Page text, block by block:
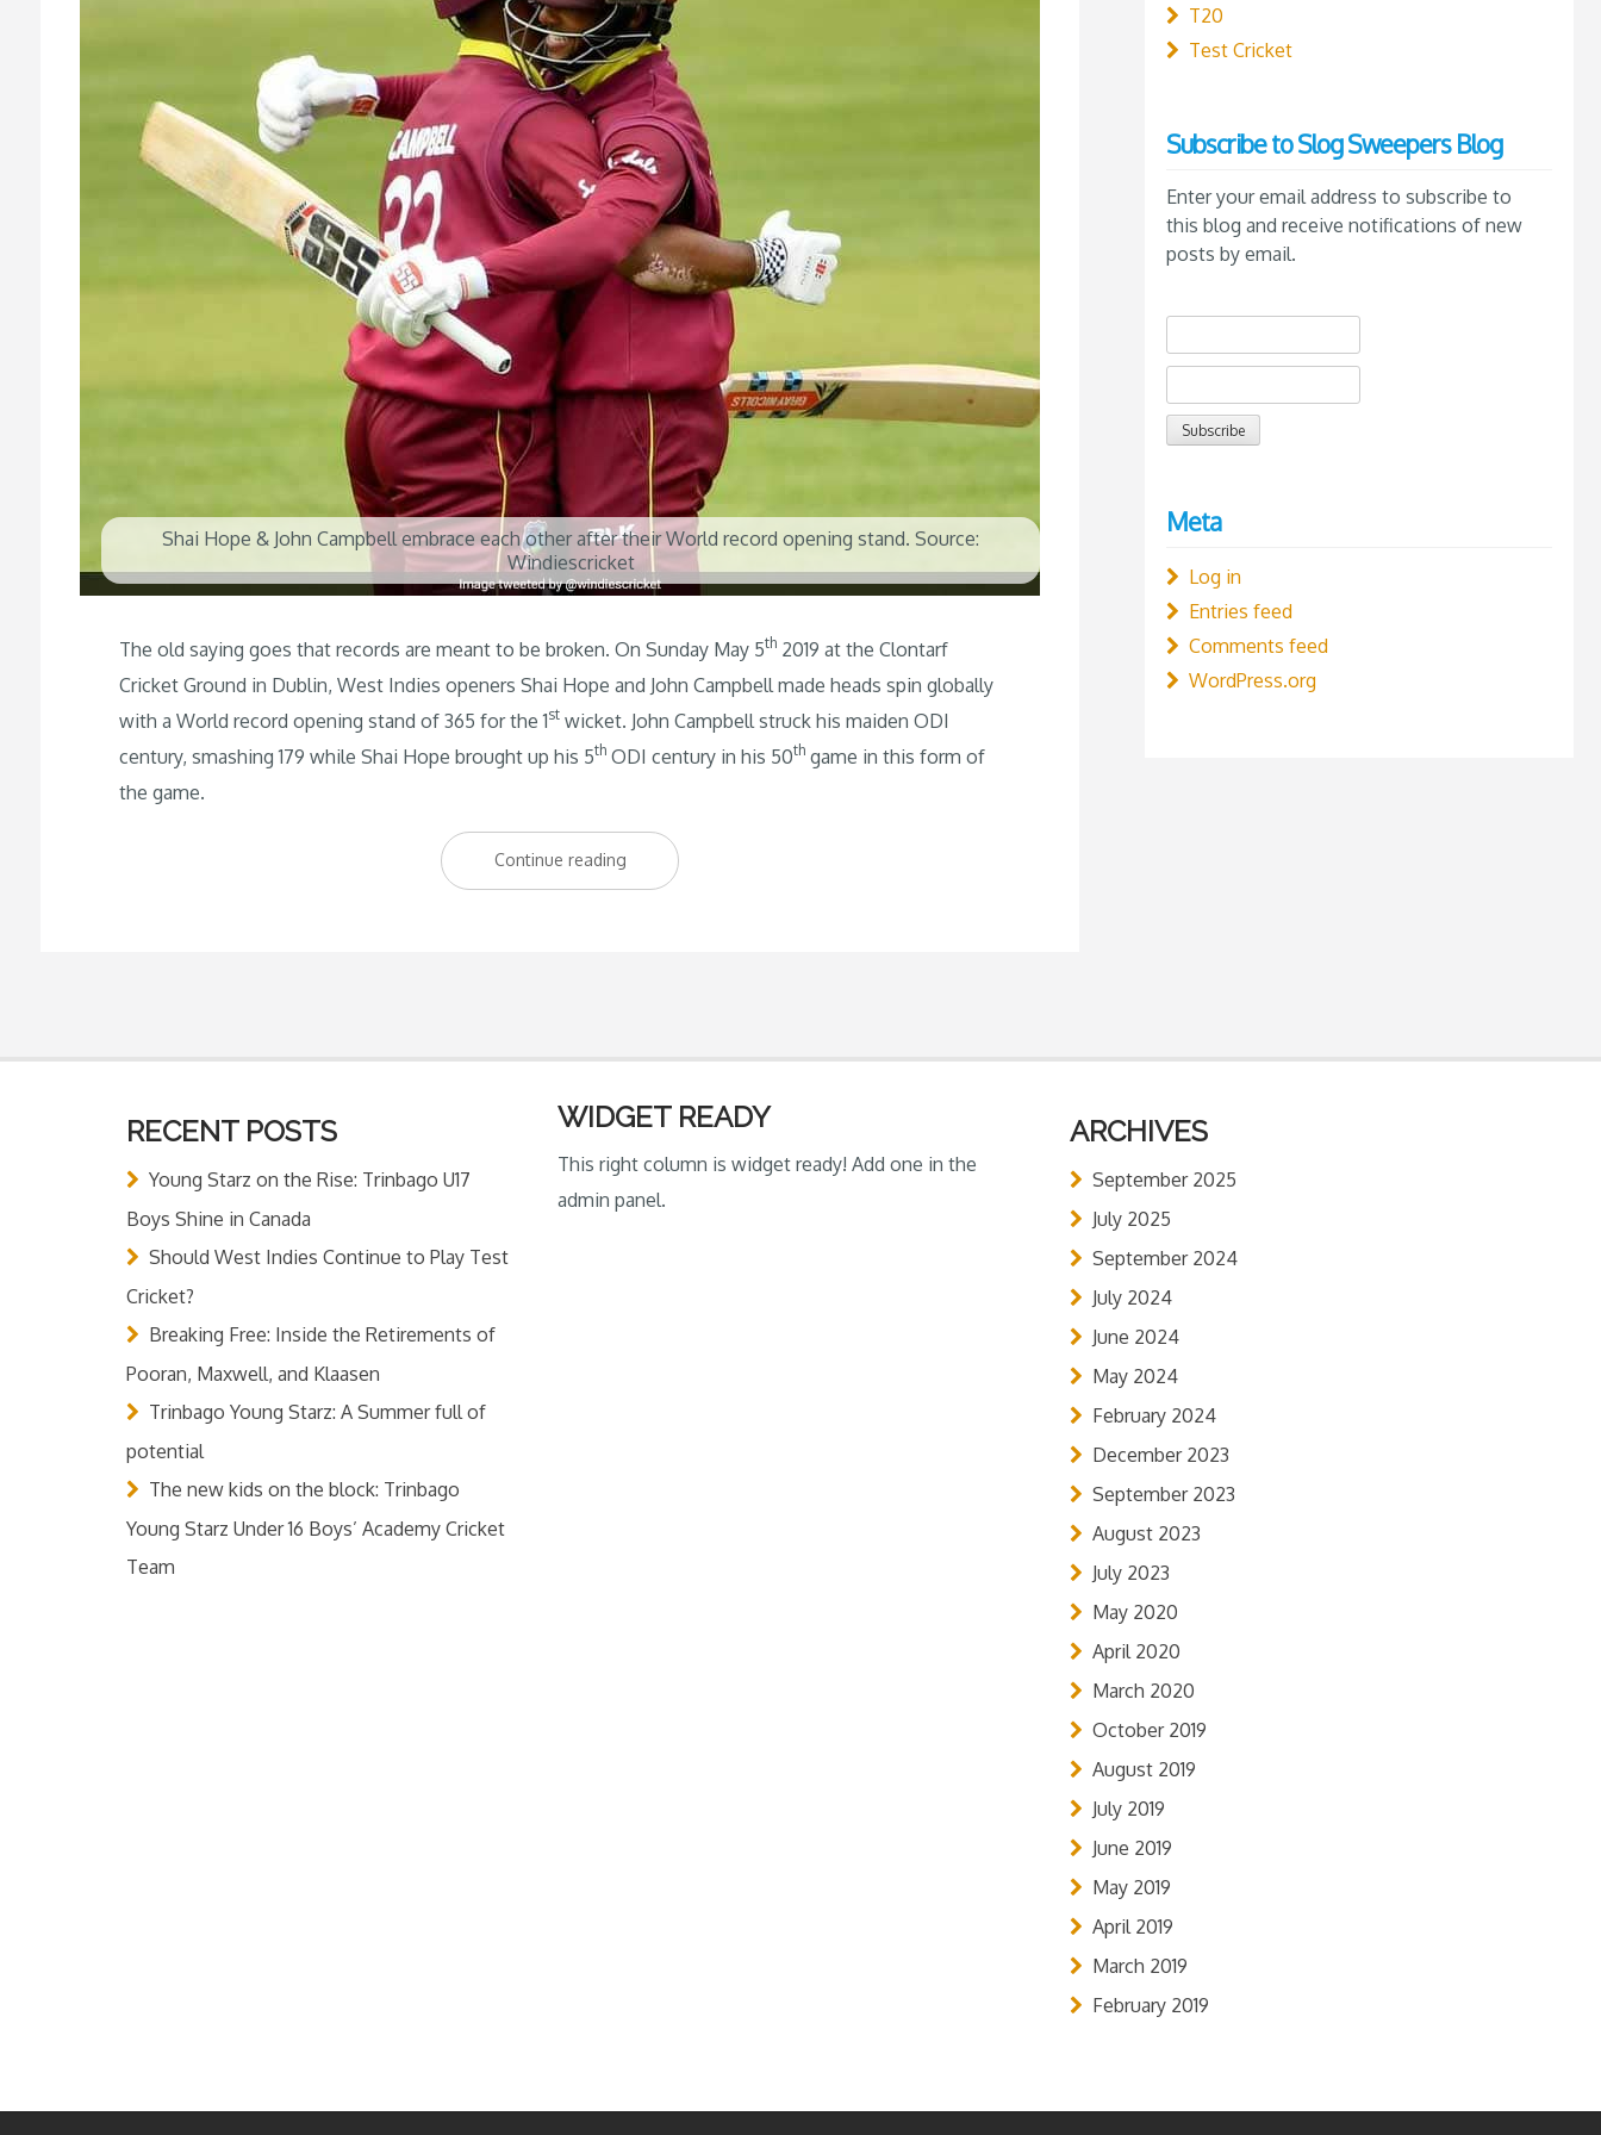
Shai Hope & John Campbell embrace each other after their World record opening stand. Source:
Windiescricket
The old saying goes that records are meant to be broken. On Sunday May 5th 2019 at the Clontarf
Cricket Ground in Dublin, West Indies openers Shai Hope and John Campbell made heads spin globally
with a World record opening stand of 365 for the 1st wicket. John Campbell struck his maiden ODI
century, smashing 179 while Shai Hope brought up his 5th ODI century in his 50th game in this form of
the game.
Continue reading“Record
Breaking
Ireland
T20
Test Cricket
Subscribe to Slog Sweepers Blog
Enter your email address to subscribe to
this blog and receive notifications of new
posts by email.
Meta
Log in
Entries feed
Comments feed
WordPress.org
RECENT POSTS
Young Starz on the Rise: Trinbago U17
Boys Shine in Canada
Should West Indies Continue to Play Test
Cricket?
Breaking Free: Inside the Retirements of
Pooran, Maxwell, and Klaasen
Trinbago Young Starz: A Summer full of
potential
The new kids on the block: Trinbago
Young Starz Under 16 Boys’ Academy Cricket
Team
WIDGET READY
This right column is widget ready! Add one in the
admin panel.
ARCHIVES
September 2025
July 2025
September 2024
July 2024
June 2024
May 2024
February 2024
December 2023
September 2023
August 2023
July 2023
May 2020
April 2020
March 2020
October 2019
August 2019
July 2019
June 2019
May 2019
April 2019
March 2019
February 2019